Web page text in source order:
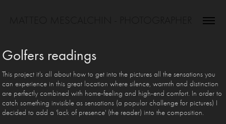
Golfers readings
This project it's all about how to get into the pictures all the sensations you
can experience in this great location where silence, warmth and distinction
are perfectly combined with home-feeling and high-end comfort. In order to
catch something invisible as sensations (a popular challenge for pictures) I
decided to add a 'lack of presence' (the reader) into the composition.